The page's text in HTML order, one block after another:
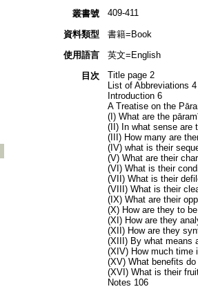
叢書號 409-411
資料類型
書籍=Book
使用語言
英文=English
目次
Title page 2
List of Abbreviations 4
Introduction 6
A Treatise on the
(I) What are the
(II) In what sense are
(III) How many are
(IV) what is their
(V) What are their
(VI) What is their
(VII) What is their
(VIII) What is their
(IX) What are their
(X) How are they to
(XI) How are they
(XII) How are they
(XIII) By what means
(XIV) How much time
(XV) What benefits
(XVI) What is their
Notes 106